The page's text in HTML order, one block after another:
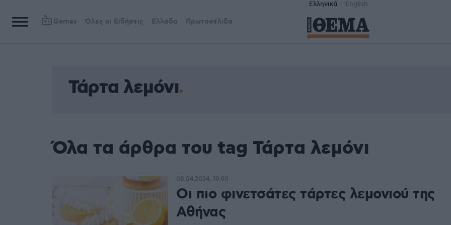
Ελληνικά English
Games Όλες οι Ειδήσεις Ελλάδα Πρωτοσέλιδα
Τάρτα λεμόνι
Όλα τα άρθρα του tag Τάρτα λεμόνι
Οι πιο φινετσάτες τάρτες λεμονιού της
Αθήνας
08.04.2024, 19:00